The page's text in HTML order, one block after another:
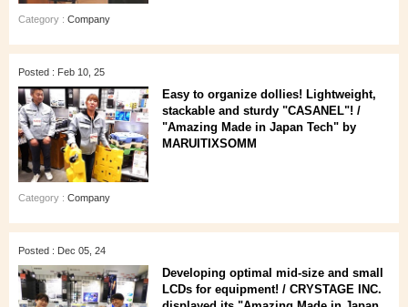
Category : Company
Posted : Feb 10, 25
Easy to organize dollies! Lightweight,
stackable and sturdy "CASANEL"! /
"Amazing Made in Japan Tech" by
MARUITIXSOMM
Category : Company
Posted : Dec 05, 24
Developing optimal mid-size and small
LCDs for equipment! / CRYSTAGE INC.